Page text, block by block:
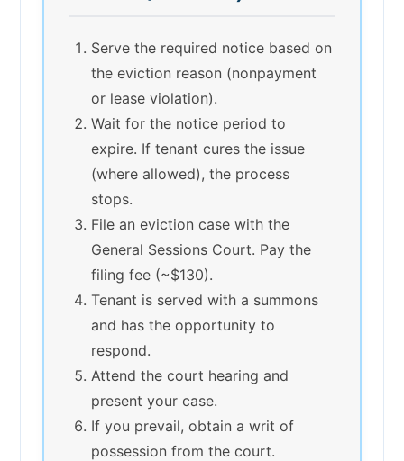
Serve the required notice based on
the eviction reason (nonpayment
or lease violation).
Wait for the notice period to
expire. If tenant cures the issue
(where allowed), the process
stops.
File an eviction case with the
General Sessions Court. Pay the
filing fee (~$130).
Tenant is served with a summons
and has the opportunity to
respond.
Attend the court hearing and
present your case.
If you prevail, obtain a writ of
possession from the court.